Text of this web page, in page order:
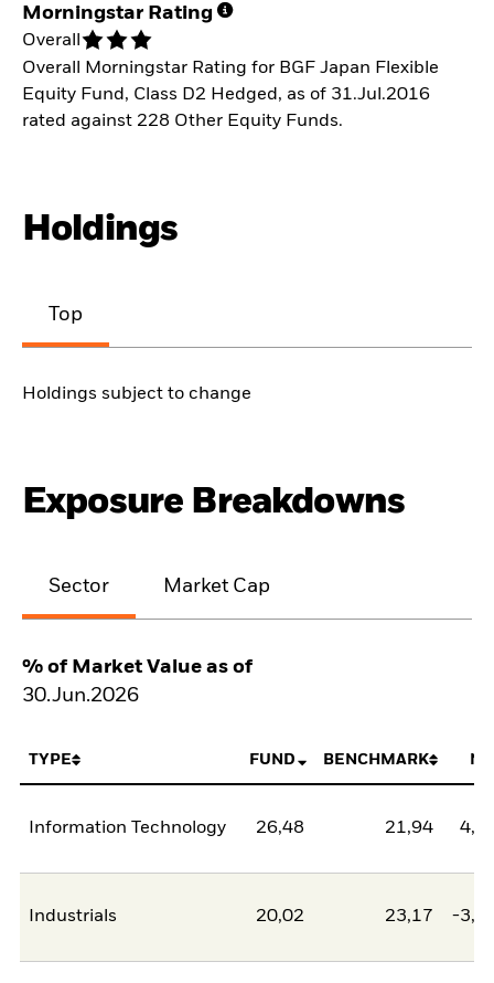
Morningstar Rating
Overall
Overall Morningstar Rating for BGF Japan Flexible
Equity Fund, Class D2 Hedged, as of 31.Jul.2016
rated against 228 Other Equity Funds.
Holdings
Top
Holdings subject to change
Exposure Breakdowns
Sector Market Cap
% of Market Value as of
30.Jun.2026
TYPE FUND BENCHMARK
Information Technology 26,48 21,94
Industrials 20,02 23,17 -